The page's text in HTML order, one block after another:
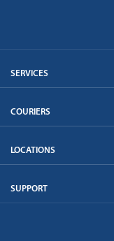
SERVICES
COURIERS
LOCATIONS
SUPPORT